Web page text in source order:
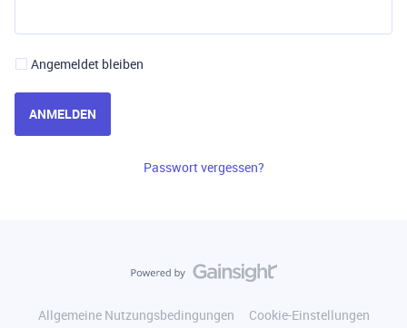
Angemeldet bleiben
ANMELDEN
Passwort vergessen?
Allgemeine Nutzungsbedingungen
Cookie-Einstellungen